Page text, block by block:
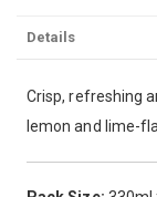
Details
Crisp, refreshing
lemon and lime-